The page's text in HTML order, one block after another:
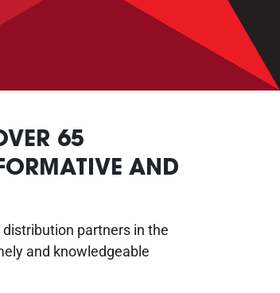
65
AND
partners in the
and knowledgeable